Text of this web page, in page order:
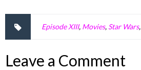
Episode XIII, Movies, Star Wars,
Leave a Comment